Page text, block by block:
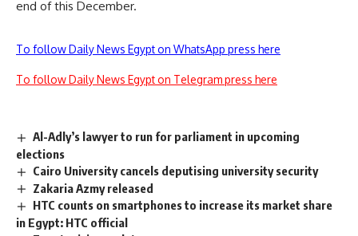
end of this December.
To follow Daily News Egypt on WhatsApp press here
To follow Daily News Egypt on Telegram press here
Al-Adly’s lawyer to run for parliament in upcoming
elections
Cairo University cancels deputising university security
Zakaria Azmy released
HTC counts on smartphones to increase its market share
in Egypt: HTC official